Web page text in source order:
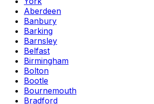
Aberdeen
Banbury
Barking
Barnsley
Belfast
Birmingham
Bolton
Bootle
Bournemouth
Bradford